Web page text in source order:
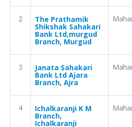
2 The Prathamik
Shikshak Sahakari
Bank Ltd,murgud
Branch, Murgud
3 Janata Sahakari
Bank Ltd Ajara
Branch, Ajra
4 Ichalkaranji K M
Branch,
Ichalkaranji